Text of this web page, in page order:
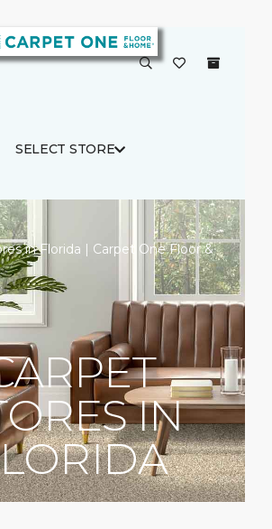
SELECT STORE
in Florida | Carpet One Floor &
IN